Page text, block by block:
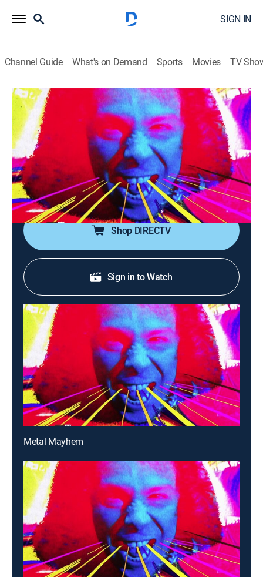
SIGN IN
Channel Guide What's on Demand Sports Movies TV
Metal Mayhem
Metal Mayhem
TVPG Music, Heavy metal|2026
Throw up your devil horns for some metal mayhem!
It's the ultimate heavy metal video block, spanning the
life of Headbangers Ball. With Judas Priest, Anthrax,
Pantera, White Zombie and more.
Shop DIRECTV
Sign in to Watch
Metal Mayhem